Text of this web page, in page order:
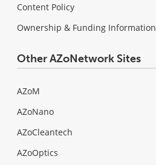
Content Policy
Ownership & Funding Information
Other AZoNetwork Sites
AZoM
AZoNano
AZoCleantech
AZoOptics